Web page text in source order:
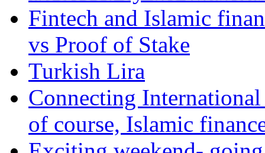
Fintech and Islamic
vs Proof of Stake
Turkish Lira
Connecting
of course, Islamic